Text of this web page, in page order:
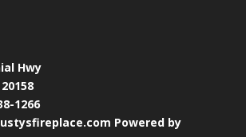
Hwy
1266
Powered by